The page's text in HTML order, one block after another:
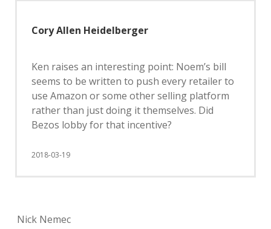
Cory Allen Heidelberger
Ken raises an interesting point: Noem’s bill
seems to be written to push every retailer to
use Amazon or some other selling platform
rather than just doing it themselves. Did
Bezos lobby for that incentive?
2018-03-19
Nick Nemec